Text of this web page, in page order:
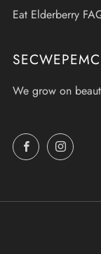
Eat Elderberry
We grow on
Facebook